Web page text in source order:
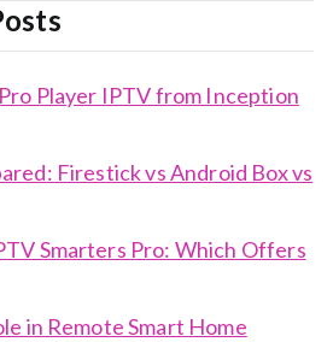
Player IPTV from Inception
Firestick vs Android Box vs
Smarters Pro: Which Offers
in Remote Smart Home